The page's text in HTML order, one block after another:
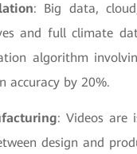
: Big data,
and full climate
algorithm
accuracy by 20%.
: Videos are
design and